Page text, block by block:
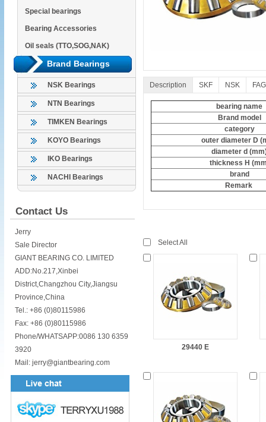
Special bearings
Bearing Accessories
Oil seals (TTO,SOG,NAK)
Brand Bearings
NSK Bearings
NTN Bearings
TIMKEN Bearings
KOYO Bearings
IKO Bearings
NACHI Bearings
Contact Us
Jerry
Sale Director
GIANT BEARING CO. LIMITED
ADD:No.217,Xinbei
District,Changzhou City,Jiangsu
Province,China
Tel.: +86 (0)80115986
Fax: +86 (0)80115986
Phone/WHATSAPP:0086 130 6359
3920
Mail: jerry@giantbearing.com
Description SKF NSK FAG
bearing name
Brand model
category
outer diameter D
diameter d
thickness H
brand
Remark
Select All
29440 E